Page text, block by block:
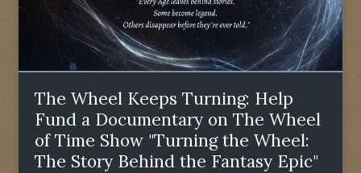
The Wheel Keeps Turning: Help
Fund a Documentary on The Wheel
of Time Show "Turning the Wheel:
The Story Behind the Fantasy Epic"